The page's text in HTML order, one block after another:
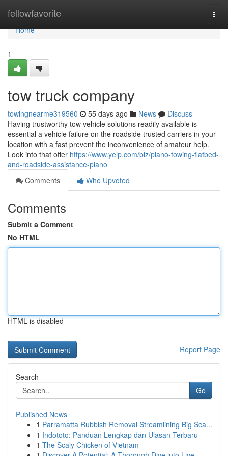
fellowfavorite
Home
Home
1
tow truck company
towingnearme319560 55 days ago News
Discuss
Having trustworthy tow vehicle solutions readily available is
essential a vehicle failure on the roadside trusted carriers in your
location with a fast prevent the inconvenience of amateur help.
Look into that offer https://www.yelp.com/biz/plano-towing-flatbed-
and-roadside-assistance-plano
Comments
Who Upvoted
Comments
Submit a Comment
No HTML
HTML is disabled
Report Page
Search
Go
Published News
1 Parramatta Rubbish Removal Streamlining Big Sca...
1 Indototo: Panduan Lengkap dan Ulasan Terbaru
1 The Scaly Chicken of Vietnam